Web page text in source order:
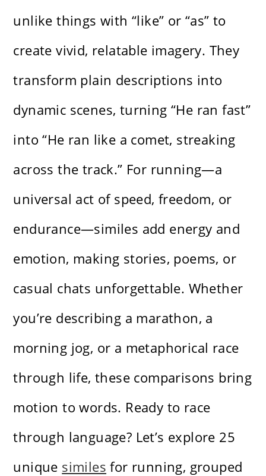
unlike things with “like” or “as” to
create vivid, relatable imagery. They
transform plain descriptions into
dynamic scenes, turning “He ran fast”
into “He ran like a comet, streaking
across the track.” For running—a
universal act of speed, freedom, or
endurance—similes add energy and
emotion, making stories, poems, or
casual chats unforgettable. Whether
you’re describing a marathon, a
morning jog, or a metaphorical race
through life, these comparisons bring
motion to words. Ready to race
through language? Let’s explore 25
unique similes for running, grouped